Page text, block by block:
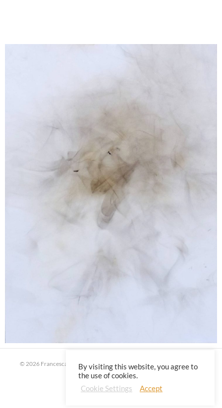
© 2026 Francesca Virginia Coppola | All rights reserved | Privacy Policy
By visiting this website, you agree to
the use of cookies.
Cookie Settings
Accept